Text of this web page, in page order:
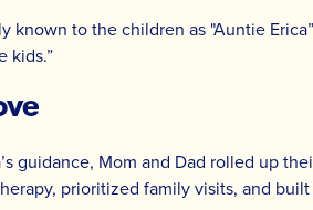
known to the children as "Auntie
kids.”
guidance, Mom and Dad rolled up
prioritized family visits, and